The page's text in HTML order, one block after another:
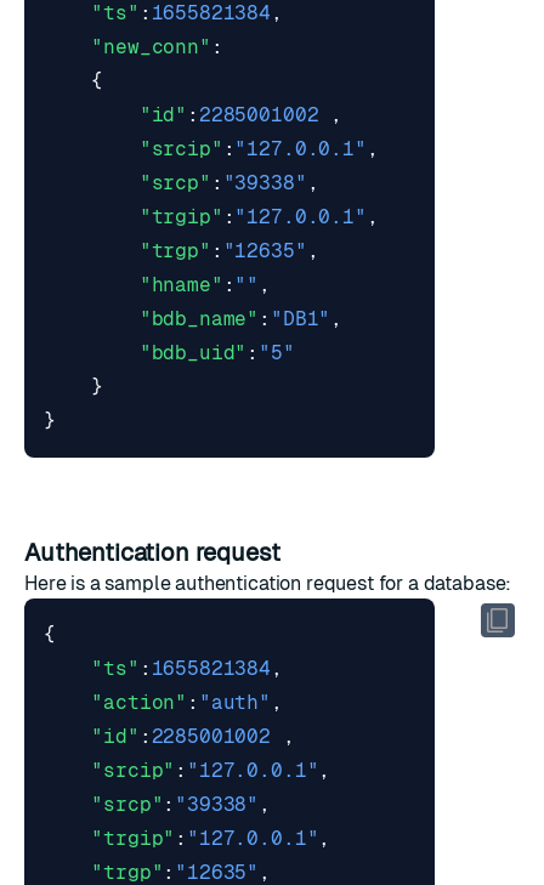
"ts" : 1655821384 ,
"new_conn" :
{
"id" : 2285001002
,
"srcip" : "127.0.0.1" ,
"srcp" : "39338" ,
"trgip" : "127.0.0.1" ,
"trgp" : "12635" ,
"hname" : "" ,
"bdb_name" : "DB1" ,
"bdb_uid" : "5"
}
}
Authentication request
Here is a sample authentication request for a database:
{
"ts" : 1655821384 ,
"action" : "auth" ,
"id" : 2285001002
,
"srcip" : "127.0.0.1" ,
"srcp" : "39338" ,
"trgip" : "127.0.0.1" ,
"trgp" : "12635" ,